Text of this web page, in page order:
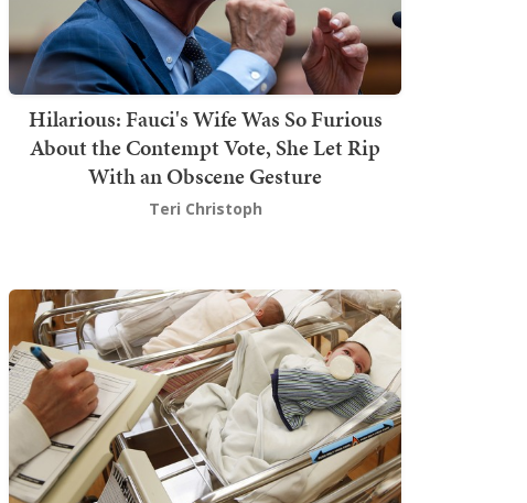
Hilarious: Fauci's Wife Was So Furious
About the Contempt Vote, She Let Rip
With an Obscene Gesture
Teri Christoph